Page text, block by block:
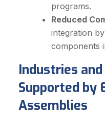
programs.
Reduced
integration
components
Industries
Supported by
Assemblies